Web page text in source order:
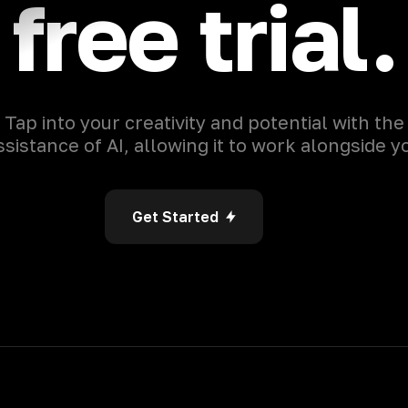
free trial.
Tap into your creativity and potential with the
of AI, allowing it to work alongside
Get Started